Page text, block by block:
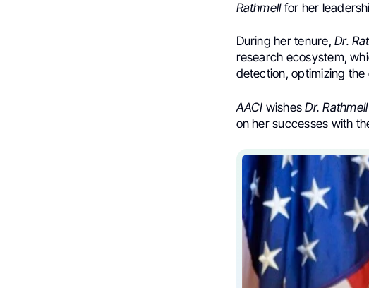
Rathmellfor her
During her tenure,Dr.
research ecosystem,
detection, optimizing
AACI wishesDr. Rathmell
on her successes with